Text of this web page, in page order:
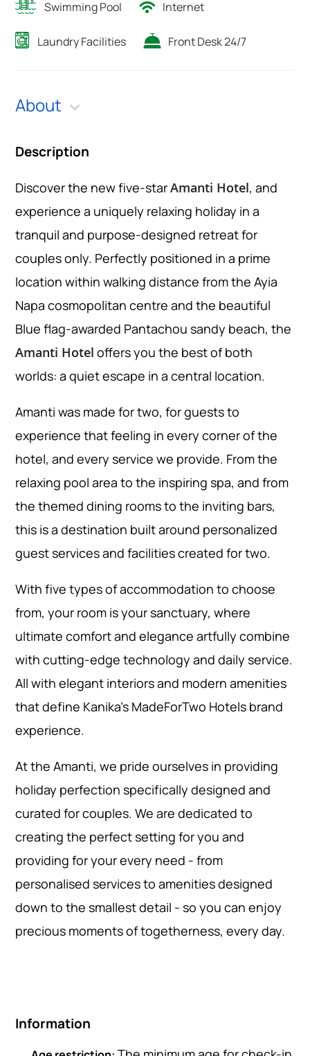
Swimming Pool Internet
Laundry Facilities Front Desk 24/7
About
Description
Discover the new five-starAmanti Hotel, and
experience a uniquely relaxing holiday in a
tranquil and purpose-designed retreat for
couples only. Perfectly positioned in a prime
location within walking distance from the Ayia
Napa cosmopolitan centre and the beautiful
Blue flag-awarded Pantachou sandy beach, the
Amanti Hotel offers you the best of both
worlds: a quiet escape in a central location.
Amanti was made for two, for guests to
experience that feeling in every corner of the
hotel, and every service we provide. From the
relaxing pool area to the inspiring spa, and from
the themed dining rooms to the inviting bars,
this is a destination built around personalized
guest services and facilities created for two.
With five types of accommodation to choose
from, your room is your sanctuary, where
ultimate comfort and elegance artfully combine
with cutting-edge technology and daily service.
All with elegant interiors and modern amenities
that define Kanika’s MadeForTwo Hotels brand
experience.
At the Amanti, we pride ourselves in providing
holiday perfection specifically designed and
curated for couples. We are dedicated to
creating the perfect setting for you and
providing for your every need - from
personalised services to amenities designed
down to the smallest detail - so you can enjoy
precious moments of togetherness, every day.
Information